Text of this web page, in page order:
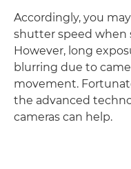
Accordingly, you
shutter speed when
However, long
blurring due to
movement.
the advanced
cameras can help.